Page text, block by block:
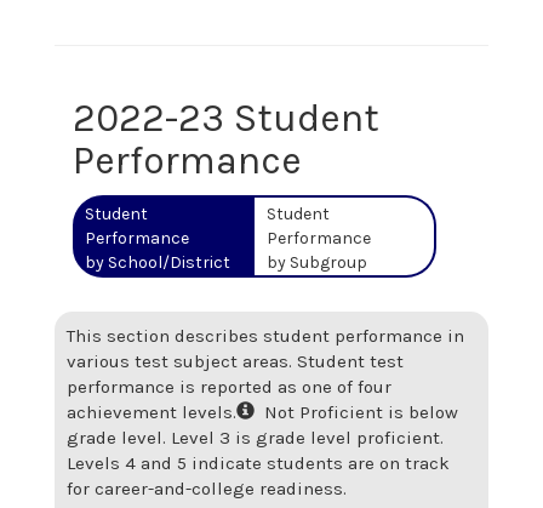
2022-23 Student
Performance
Student
Performance
by School/District
Student
Performance
by Subgroup
This section describes student performance in
various test subject areas. Student test
performance is reported as one of four
achievement levels.
Not Proficient is below
grade level. Level 3 is grade level proficient.
Levels 4 and 5 indicate students are on track
for career-and-college readiness.